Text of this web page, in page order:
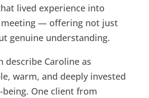
lived experience into
meeting — offering not just
genuine understanding.
describe Caroline as
warm, and deeply invested
One client from